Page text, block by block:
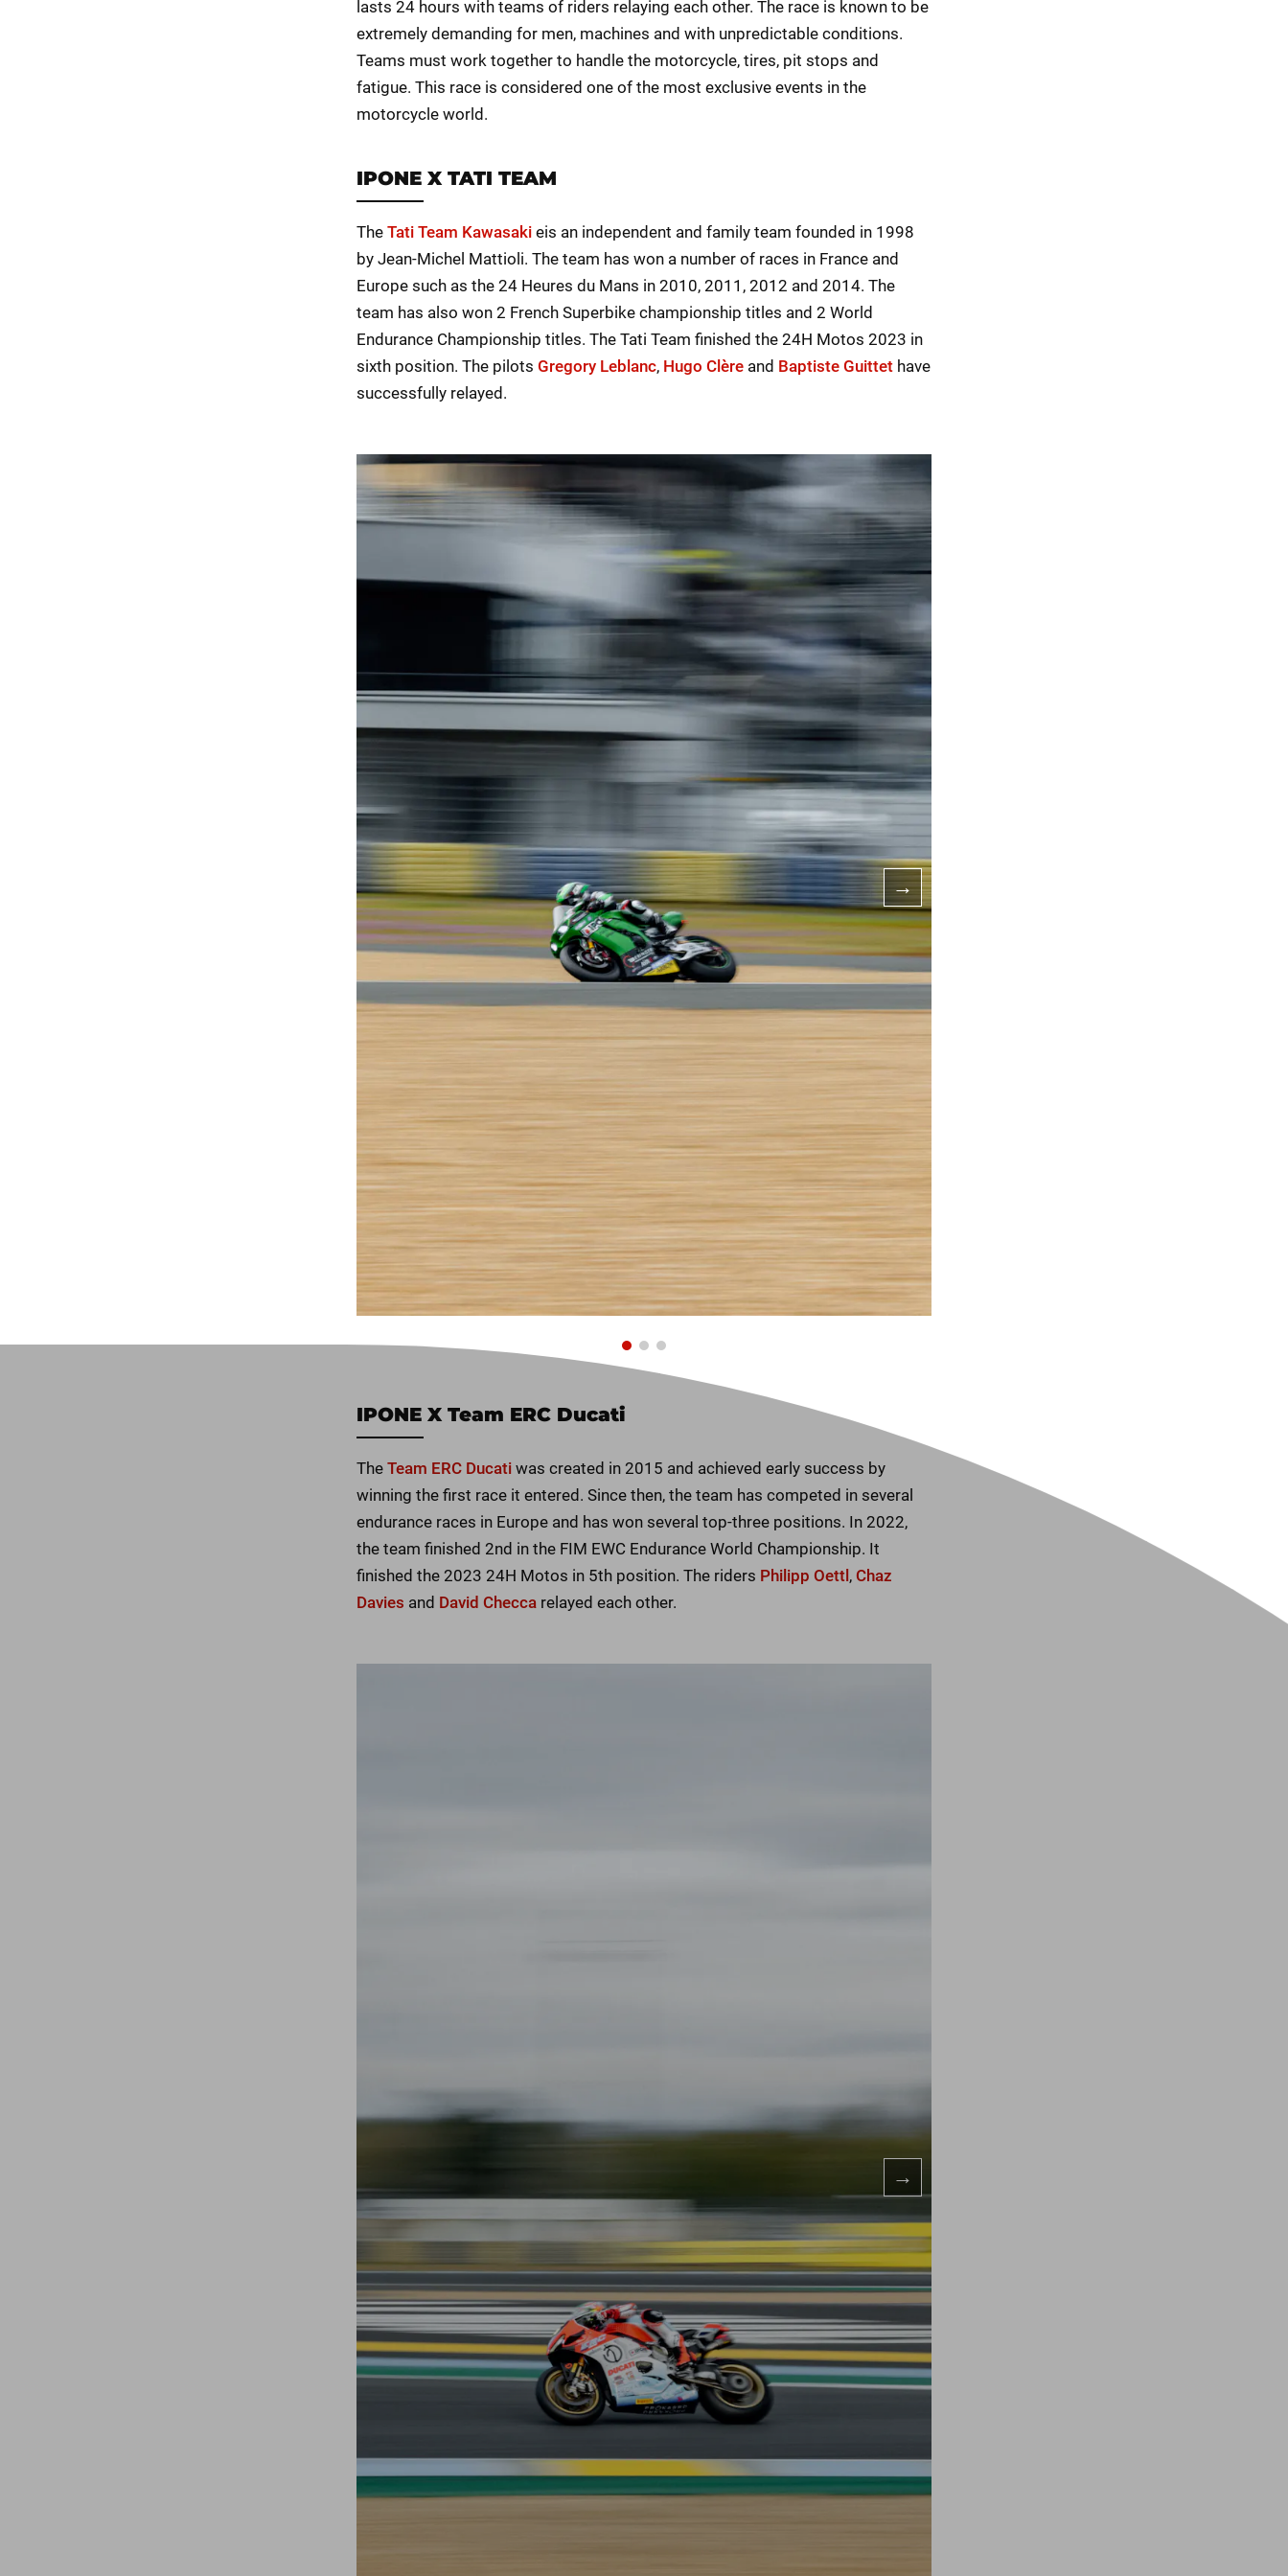
lasts 24 hours with teams of riders relaying each other. The race is known to be
extremely demanding for men, machines and with unpredictable conditions.
Teams must work together to handle the motorcycle, tires, pit stops and
fatigue. This race is considered one of the most exclusive events in the
motorcycle world.
IPONE X TATI TEAM
The Tati Team Kawasaki eis an independent and family team founded in 1998
by Jean-Michel Mattioli. The team has won a number of races in France and
Europe such as the 24 Heures du Mans in 2010, 2011, 2012 and 2014. The
team has also won 2 French Superbike championship titles and 2 World
Endurance Championship titles. The Tati Team finished the 24H Motos 2023 in
sixth position. The pilots Gregory Leblanc, Hugo Clère and Baptiste Guittet have
successfully relayed.
IPONE X Team ERC Ducati
The Team ERC Ducati was created in 2015 and achieved early success by
winning the first race it entered. Since then, the team has competed in several
endurance races in Europe and has won several top-three positions. In 2022,
the team finished 2nd in the FIM EWC Endurance World Championship. It
finished the 2023 24H Motos in 5th position. The riders Philipp Oettl, Chaz
Davies and David Checca relayed each other.